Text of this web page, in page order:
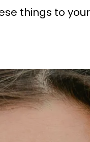
things to